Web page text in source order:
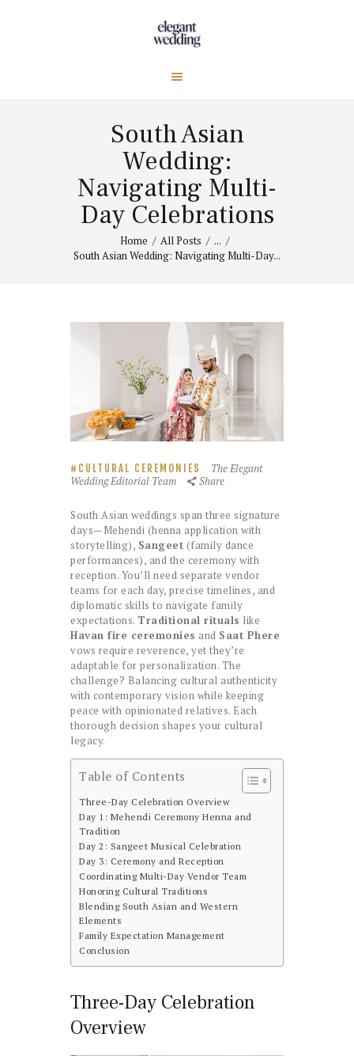
South Asian
Wedding:
Navigating Multi-
Day Celebrations
Home All Posts
...
South Asian Wedding: Navigating Multi-Day...
CULTURAL CEREMONIES
The Elegant
Wedding Editorial Team
Share
South Asian weddings span three signature
days—Mehendi (henna application with
storytelling), Sangeet (family dance
performances), and the ceremony with
reception. You’ll need separate vendor
teams for each day, precise timelines, and
diplomatic skills to navigate family
expectations. Traditional rituals like
Havan fire ceremonies and Saat Phere
vows require reverence, yet they’re
adaptable for personalization. The
challenge? Balancing cultural authenticity
with contemporary vision while keeping
peace with opinionated relatives. Each
thorough decision shapes your cultural
legacy.
Table of Contents
Three-Day Celebration Overview
Day 1: Mehendi Ceremony Henna and
Tradition
Day 2: Sangeet Musical Celebration
Day 3: Ceremony and Reception
Coordinating Multi-Day Vendor Team
Honoring Cultural Traditions
Blending South Asian and Western
Elements
Family Expectation Management
Conclusion
Three-Day Celebration
Overview